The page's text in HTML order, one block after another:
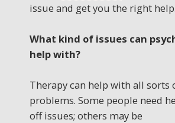
issue and get you the right help.
What kind of issues can
help with?
Therapy can help with all sorts
problems. Some people need
off issues; others may be